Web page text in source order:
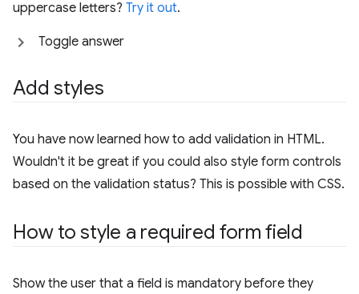
uppercase letters? Try it out.
Toggle answer
Add styles
You have now learned how to add validation in HTML.
Wouldn't it be great if you could also style form controls
based on the validation status? This is possible with CSS.
How to style a required form field
Show the user that a field is mandatory before they